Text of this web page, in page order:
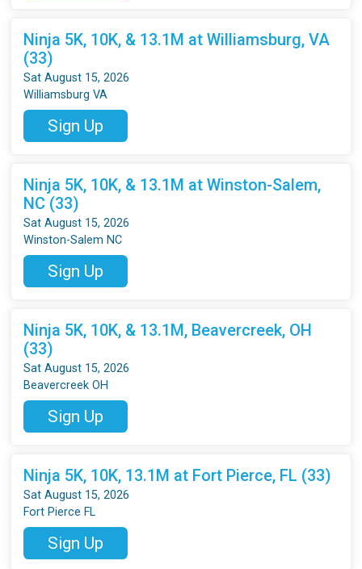
Ninja 5K, 10K, & 13.1M at Williamsburg, VA
(33)
Sat August 15, 2026
Williamsburg VA
Sign Up
Ninja 5K, 10K, & 13.1M at Winston-Salem,
NC (33)
Sat August 15, 2026
Winston-Salem NC
Sign Up
Ninja 5K, 10K, & 13.1M, Beavercreek, OH
(33)
Sat August 15, 2026
Beavercreek OH
Sign Up
Ninja 5K, 10K, 13.1M at Fort Pierce, FL (33)
Sat August 15, 2026
Fort Pierce FL
Sign Up